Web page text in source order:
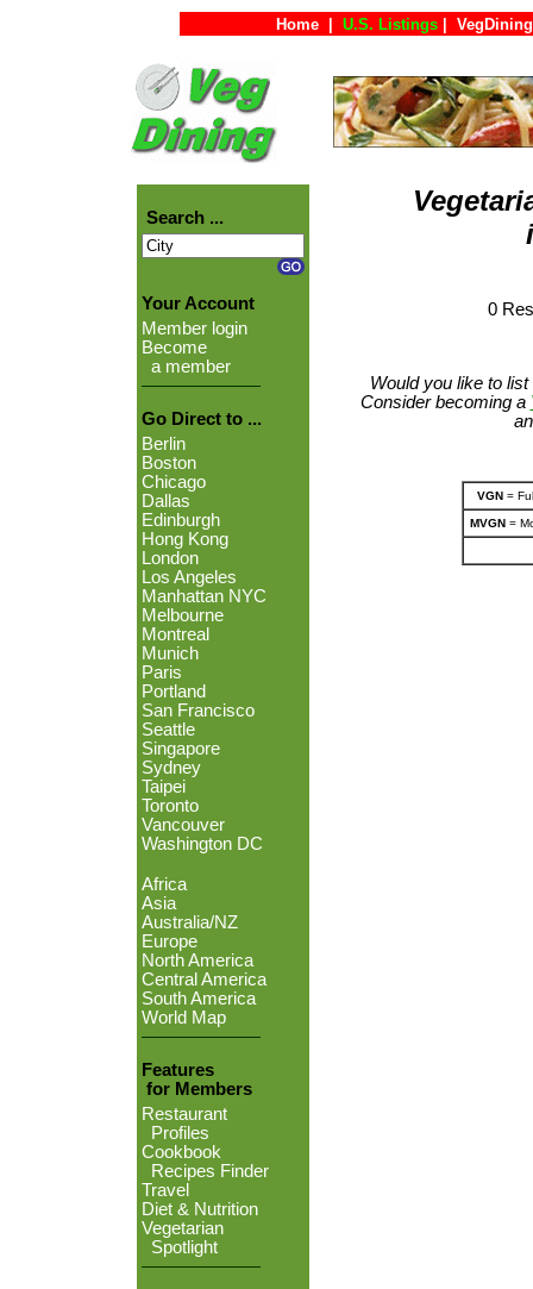
Home U.S. Listings
Search ...
Your Account
Member login
Become
a member
Go Direct to ...
Berlin
Boston
Chicago
Dallas
Edinburgh
Hong Kong
London
Los Angeles
Manhattan NYC
Melbourne
Montreal
Munich
Paris
Portland
San Francisco
Seattle
Singapore
Sydney
Taipei
Toronto
Vancouver
Washington DC
Africa
Asia
Australia/NZ
Europe
North America
Central America
South America
World Map
Features
for Members
Restaurant
Profiles
Cookbook
Recipes Finder
Travel
Diet & Nutrition
Vegetarian
Spotlight
0
Would you like to
Consider becoming a
VGN=
MVGN=